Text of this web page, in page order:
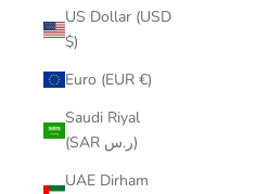
US Dollar (USD
$)
Euro (EUR €)
Saudi Riyal
(SAR ر.س)
UAE Dirham